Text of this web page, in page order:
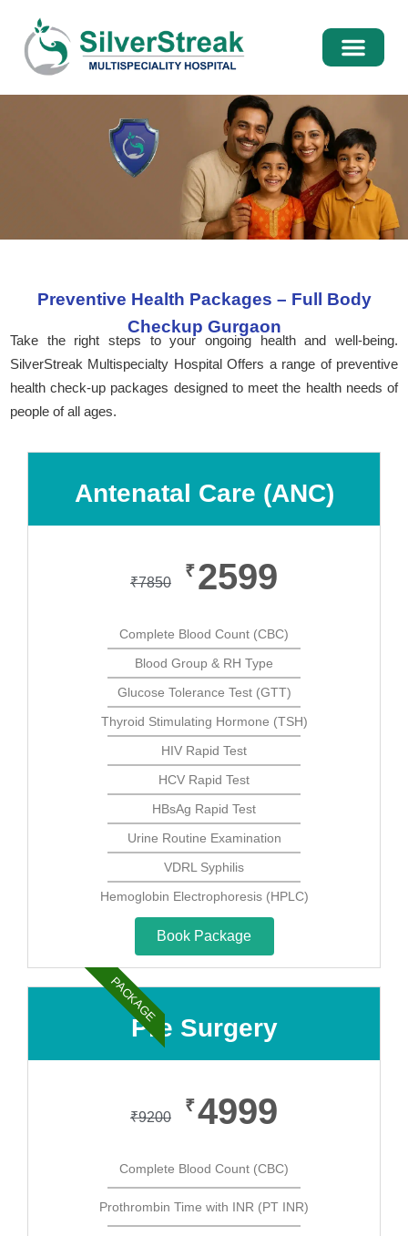
Preventive Health Packages – Full Body
Checkup Gurgaon
Take the right steps to your ongoing health and well-being.
SilverStreak Multispecialty Hospital Offers a range of preventive
health check-up packages designed to meet the health needs of
people of all ages.
Antenatal Care (ANC)
₹7850
₹2599
Complete Blood Count (CBC)
Blood Group & RH Type
Glucose Tolerance Test (GTT)
Thyroid Stimulating Hormone (TSH)
HIV Rapid Test
HCV Rapid Test
HBsAg Rapid Test
Urine Routine Examination
VDRL Syphilis
Hemoglobin Electrophoresis (HPLC)
Book Package
PACKAGE
Pre Surgery
₹9200
₹4999
Complete Blood Count (CBC)
Prothrombin Time with INR (PT INR)